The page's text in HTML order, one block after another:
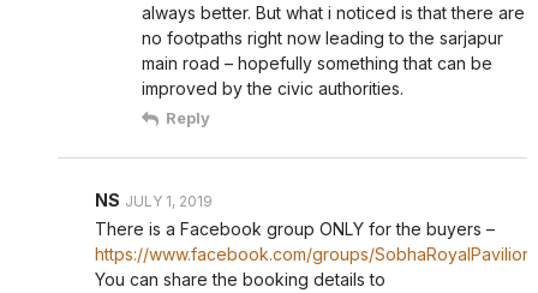
always better. But what i noticed is that there are
no footpaths right now leading to the sarjapur
main road – hopefully something that can be
improved by the civic authorities.
Reply
NS JULY 1, 2019
There is a Facebook group ONLY for the buyers –
https://www.facebook.com/groups/SobhaRoyalPavilion/
You can share the booking details to